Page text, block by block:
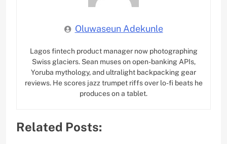
Oluwaseun Adekunle
Lagos fintech product manager now photographing
Swiss glaciers. Sean muses on open-banking APIs,
Yoruba mythology, and ultralight backpacking gear
reviews. He scores jazz trumpet riffs over lo-fi beats he
produces on a tablet.
Related Posts: